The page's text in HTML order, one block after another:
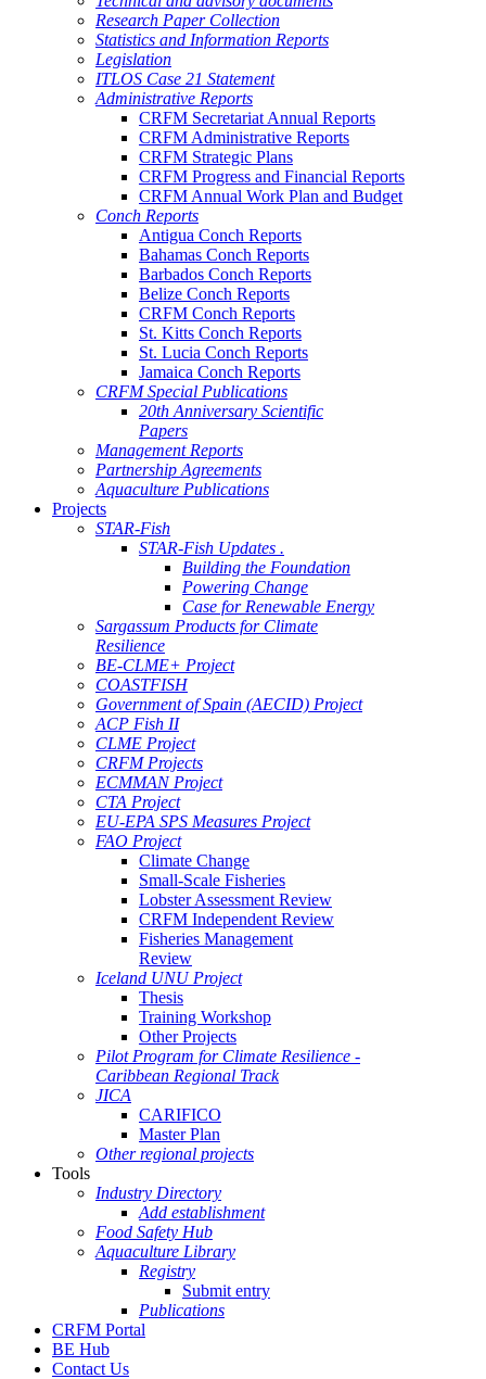
Research Paper Collection
Statistics and Information Reports
Legislation
ITLOS Case 21 Statement
Administrative Reports
CRFM Secretariat Annual Reports
CRFM Administrative Reports
CRFM Strategic Plans
CRFM Progress and Financial Reports
CRFM Annual Work Plan and Budget
Conch Reports
Antigua Conch Reports
Bahamas Conch Reports
Barbados Conch Reports
Belize Conch Reports
CRFM Conch Reports
St. Kitts Conch Reports
St. Lucia Conch Reports
Jamaica Conch Reports
CRFM Special Publications
20th Anniversary Scientific
Papers
Management Reports
Partnership Agreements
Aquaculture Publications
Projects
STAR-Fish
STAR-Fish Updates .
Building the Foundation
Powering Change
Case for Renewable Energy
Sargassum Products for Climate
Resilience
BE-CLME+ Project
COASTFISH
Government of Spain (AECID) Project
ACP Fish II
CLME Project
CRFM Projects
ECMMAN Project
CTA Project
EU-EPA SPS Measures Project
FAO Project
Climate Change
Small-Scale Fisheries
Lobster Assessment Review
CRFM Independent Review
Fisheries Management
Review
Iceland UNU Project
Thesis
Training Workshop
Other Projects
Pilot Program for Climate Resilience -
Caribbean Regional Track
JICA
CARIFICO
Master Plan
Other regional projects
Tools
Industry Directory
Add establishment
Food Safety Hub
Aquaculture Library
Registry
Submit entry
Publications
CRFM Portal
BE Hub
Contact Us